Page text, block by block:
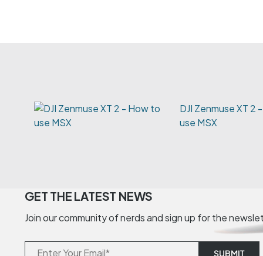
DJI Zenmuse XT 2
use MSX
GET THE LATEST NEWS
Join our community of nerds and sign up for the